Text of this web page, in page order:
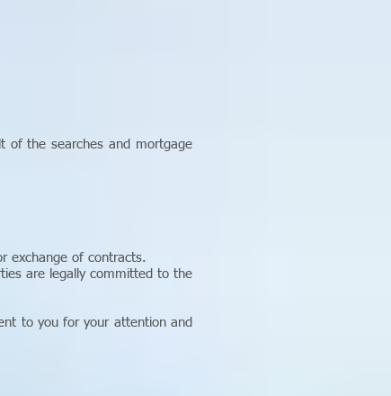
of the searches and mortgage
exchange of contracts.
are legally committed to the
to you for your attention and